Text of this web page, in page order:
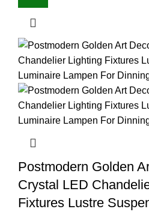
Postmodern Golden
Crystal LED
Fixtures Lustre